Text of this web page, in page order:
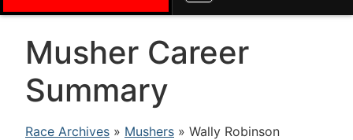
Musher Career
Summary
Race Archives » Mushers » Wally Robinson